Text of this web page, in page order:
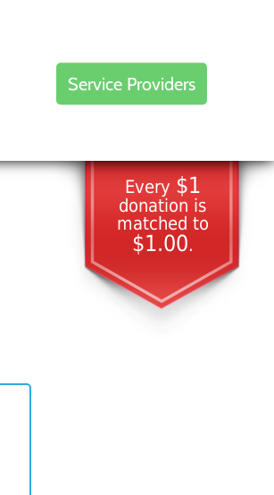
Service Providers
Every $1
donation is
matched to
$1.00.